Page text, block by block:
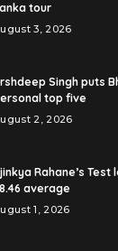
tour
3, 2026
Singh puts
top five
2, 2026
Rahane’s
average
1, 2026